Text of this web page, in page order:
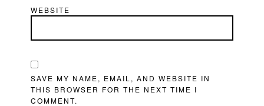
WEBSITE
SAVE MY NAME, EMAIL, AND WEBSITE IN
THIS BROWSER FOR THE NEXT TIME I
COMMENT.